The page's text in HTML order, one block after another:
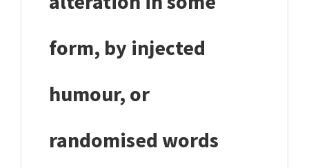
form, by injected
humour, or
randomised words